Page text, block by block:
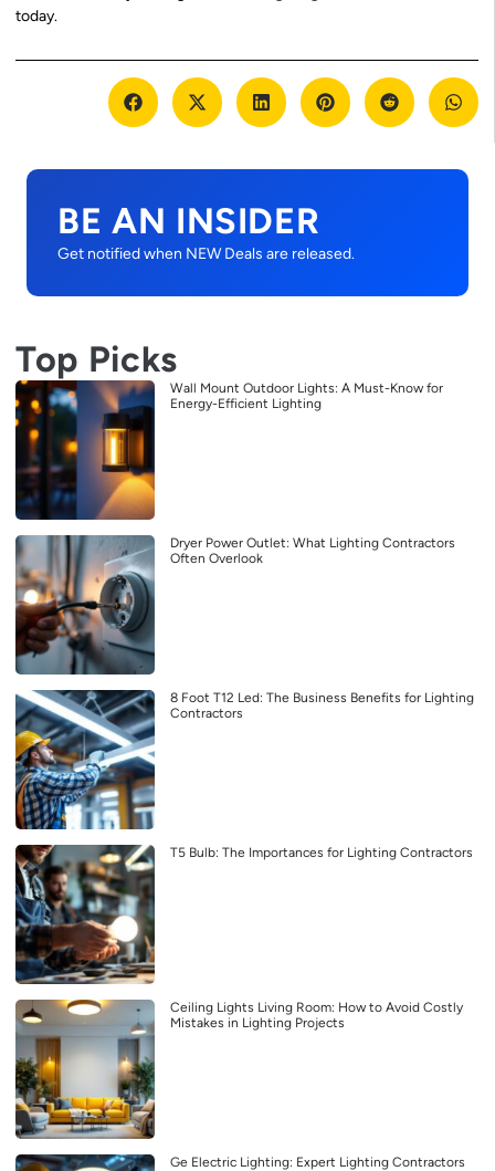
today.
BE AN INSIDER
Get notified when NEW Deals are released.
Top Picks
Wall Mount Outdoor Lights: A Must-Know for
Energy-Efficient Lighting
Dryer Power Outlet: What Lighting Contractors
Often Overlook
8 Foot T12 Led: The Business Benefits for Lighting
Contractors
T5 Bulb: The Importances for Lighting Contractors
Ceiling Lights Living Room: How to Avoid Costly
Mistakes in Lighting Projects
Ge Electric Lighting: Expert Lighting Contractors